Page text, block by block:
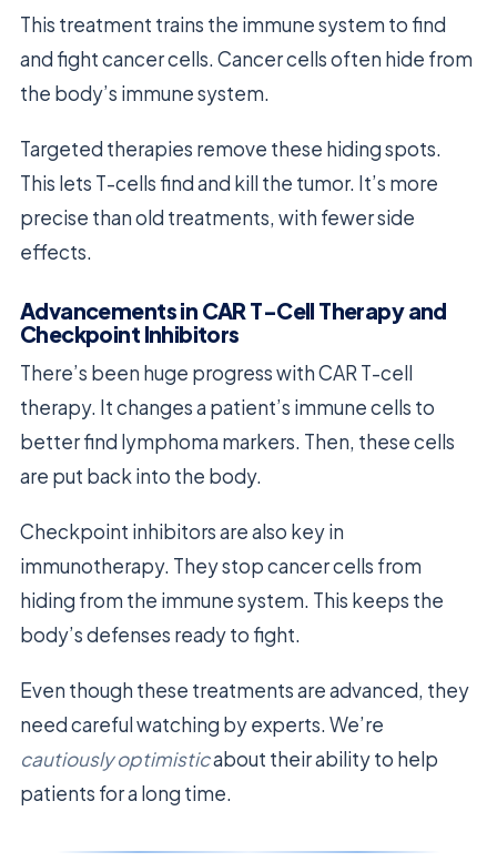
This treatment trains the immune system to find
and fight cancer cells. Cancer cells often hide from
the body’s immune system.
Targeted therapies remove these hiding spots.
This lets T-cells find and kill the tumor. It’s more
precise than old treatments, with fewer side
effects.
Advancements in CAR T-Cell Therapy and
Checkpoint Inhibitors
There’s been huge progress with CAR T-cell
therapy. It changes a patient’s immune cells to
better find lymphoma markers. Then, these cells
are put back into the body.
Checkpoint inhibitors are also key in
immunotherapy. They stop cancer cells from
hiding from the immune system. This keeps the
body’s defenses ready to fight.
Even though these treatments are advanced, they
need careful watching by experts. We’re
cautiously optimisticabout their ability to help
patients for a long time.